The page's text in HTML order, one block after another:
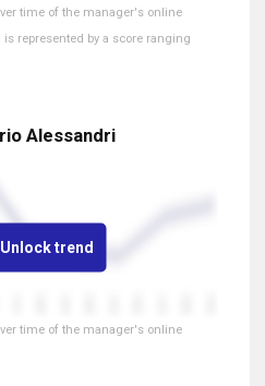
time of the manager's online
represented by a score ranging
Alessandri
Unlock trend
time of the manager's online